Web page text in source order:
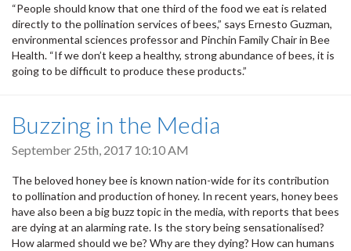
“People should know that one third of the food we eat is related
directly to the pollination services of bees,” says Ernesto Guzman,
environmental sciences professor and Pinchin Family Chair in Bee
Health. “If we don’t keep a healthy, strong abundance of bees, it is
going to be difficult to produce these products.”
Buzzing in the Media
September 25th, 2017 10:10 AM
The beloved honey bee is known nation-wide for its contribution
to pollination and production of honey. In recent years, honey bees
have also been a big buzz topic in the media, with reports that bees
are dying at an alarming rate. Is the story being sensationalised?
How alarmed should we be? Why are they dying? How can humans